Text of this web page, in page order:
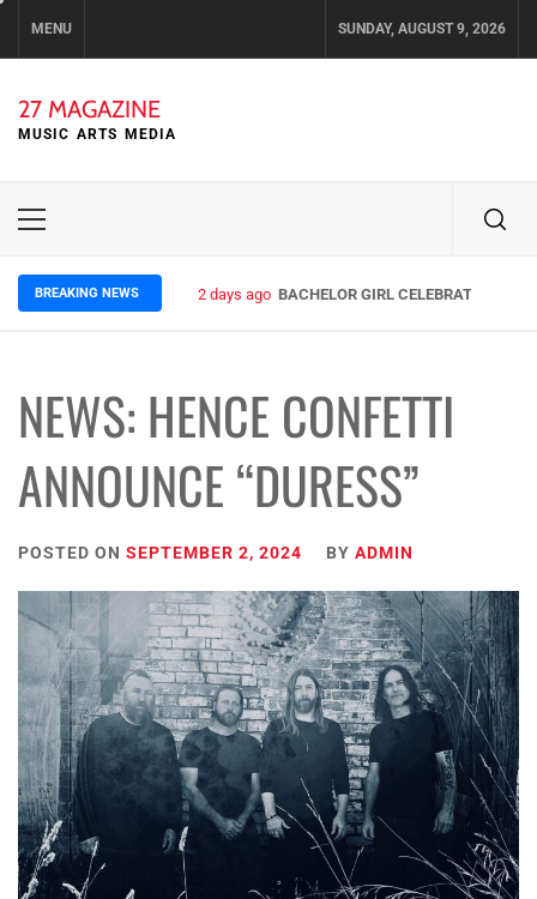
MENU SUNDAY, AUGUST 9, 2026
27 MAGAZINE
MUSIC ARTS MEDIA
Primary
BREAKING NEWS 2 days ago BACHELOR GIRL CELEBRATE THE
NEWS: HENCE CONFETTI
ANNOUNCE “DURESS”
POSTED ON SEPTEMBER 2, 2024 BY ADMIN